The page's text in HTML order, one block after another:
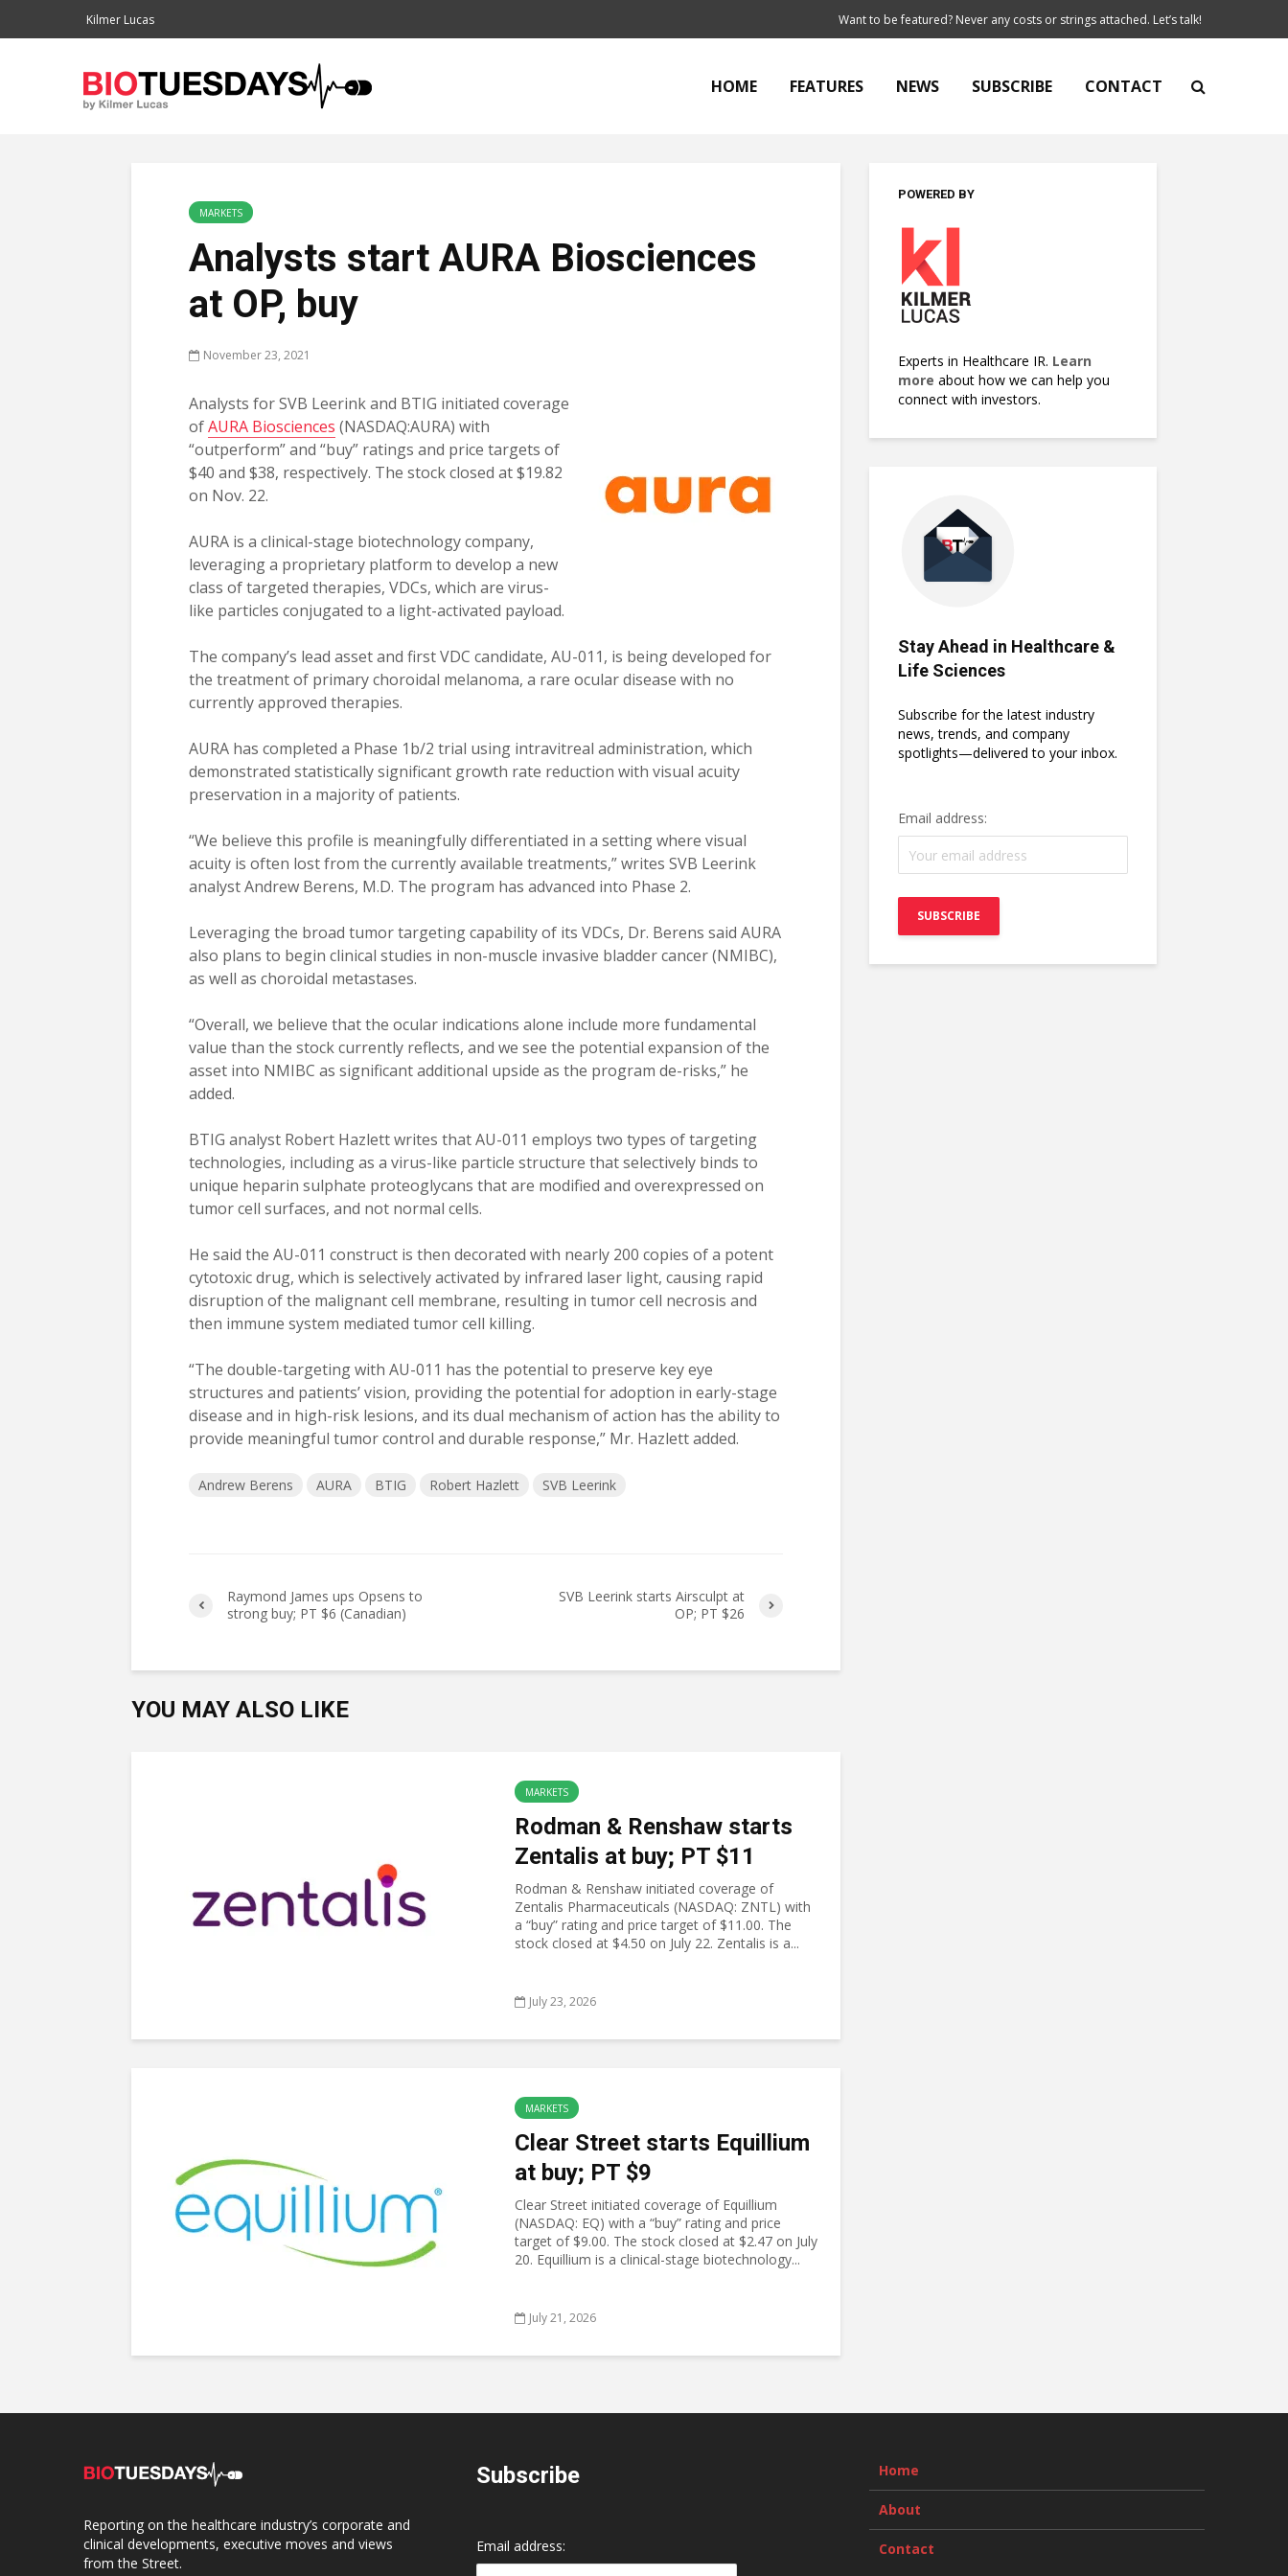
Kilmer Lucas Want to be featured? Never any costs or strings attached. Let’s talk!
HOME FEATURES NEWS SUBSCRIBE CONTACT
MARKETS
Analysts start AURA Biosciences
at OP, buy
November 23, 2021
Analysts for SVB Leerink and BTIG initiated coverage
ofAURA Biosciences (NASDAQ:AURA) with
“outperform” and “buy” ratings and price targets of
$40 and $38, respectively. The stock closed at $19.82
on Nov. 22.
AURA is a clinical-stage biotechnology company,
leveraging a proprietary platform to develop a new
class of targeted therapies, VDCs, which are virus-
like particles conjugated to a light-activated payload.
The company’s lead asset and first VDC candidate, AU-011, is being developed for
the treatment of primary choroidal melanoma, a rare ocular disease with no
currently approved therapies.
AURA has completed a Phase 1b/2 trial using intravitreal administration, which
demonstrated statistically significant growth rate reduction with visual acuity
preservation in a majority of patients.
“We believe this profile is meaningfully differentiated in a setting where visual
acuity is often lost from the currently available treatments,” writes SVB Leerink
analyst Andrew Berens, M.D. The program has advanced into Phase 2.
Leveraging the broad tumor targeting capability of its VDCs, Dr. Berens said AURA
also plans to begin clinical studies in non-muscle invasive bladder cancer (NMIBC),
as well as choroidal metastases.
“Overall, we believe that the ocular indications alone include more fundamental
value than the stock currently reflects, and we see the potential expansion of the
asset into NMIBC as significant additional upside as the program de-risks,” he
added.
BTIG analyst Robert Hazlett writes that AU-011 employs two types of targeting
technologies, including as a virus-like particle structure that selectively binds to
unique heparin sulphate proteoglycans that are modified and overexpressed on
tumor cell surfaces, and not normal cells.
He said the AU-011 construct is then decorated with nearly 200 copies of a potent
cytotoxic drug, which is selectively activated by infrared laser light, causing rapid
disruption of the malignant cell membrane, resulting in tumor cell necrosis and
then immune system mediated tumor cell killing.
“The double-targeting with AU-011 has the potential to preserve key eye
structures and patients’ vision, providing the potential for adoption in early-stage
disease and in high-risk lesions, and its dual mechanism of action has the ability to
provide meaningful tumor control and durable response,” Mr. Hazlett added.
Andrew Berens AURA BTIG Robert Hazlett SVB Leerink
Raymond James ups Opsens to
strong buy; PT $6 (Canadian)
SVB Leerink starts Airsculpt at
OP; PT $26
YOU MAY ALSO LIKE
MARKETS
Rodman & Renshaw starts
Zentalis at buy; PT $11
Rodman & Renshaw initiated coverage of
Zentalis Pharmaceuticals (NASDAQ: ZNTL) with
a “buy” rating and price target of $11.00. The
stock closed at $4.50 on July 22. Zentalis is a...
July 23, 2026
MARKETS
Clear Street starts Equillium
at buy; PT $9
Clear Street initiated coverage of Equillium
(NASDAQ: EQ) with a “buy” rating and price
target of $9.00. The stock closed at $2.47 on July
20. Equillium is a clinical-stage biotechnology...
July 21, 2026
POWERED BY
Experts in Healthcare IR. Learn
more about how we can help you
connect with investors.
Stay Ahead in Healthcare &
Life Sciences
Subscribe for the latest industry
news, trends, and company
spotlights—delivered to your inbox.
Email address:
Reporting on the healthcare industry’s corporate and
clinical developments, executive moves and views
from the Street.
Subscribe
Email address:
Home
About
Contact